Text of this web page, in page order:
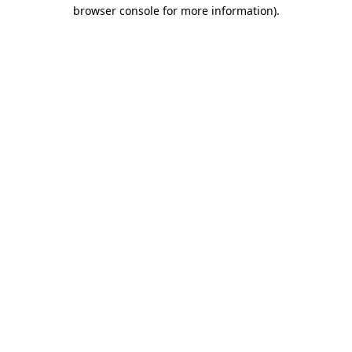
browser console for more information).